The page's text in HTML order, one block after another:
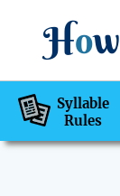
How
Syllable
Rules